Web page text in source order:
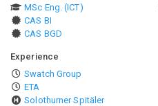
MSc Eng. (ICT)
CAS BI
CAS BGD
Experience
Swatch Group
ETA
Solothurner Spitäler